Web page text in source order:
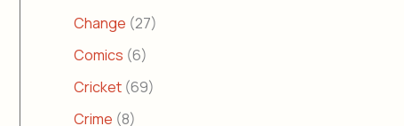
Change (27)
Comics (6)
Cricket (69)
Crime (8)